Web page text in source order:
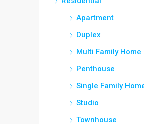
Apartment
Duplex
Multi Family Home
Penthouse
Single Family
Studio
Townhouse